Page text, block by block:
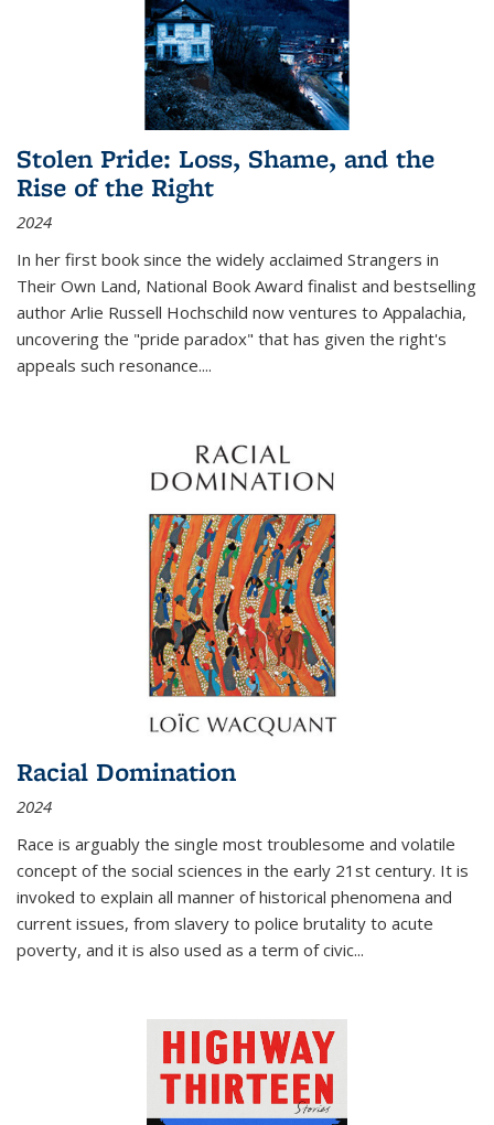
Stolen Pride: Loss, Shame, and the
Rise of the Right
2024
In her first book since the widely acclaimed Strangers in
Their Own Land, National Book Award finalist and bestselling
author Arlie Russell Hochschild now ventures to Appalachia,
uncovering the "pride paradox" that has given the right's
appeals such resonance....
Racial Domination
2024
Race is arguably the single most troublesome and volatile
concept of the social sciences in the early 21st century. It is
invoked to explain all manner of historical phenomena and
current issues, from slavery to police brutality to acute
poverty, and it is also used as a term of civic...